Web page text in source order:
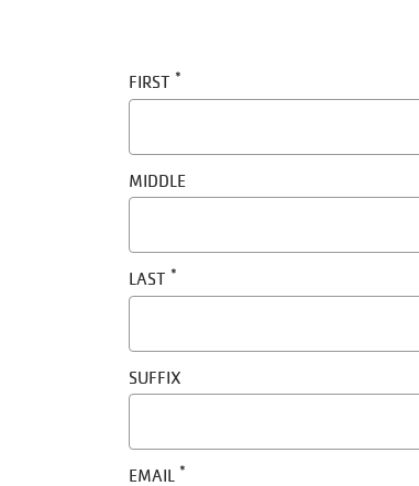
Name
FIRST
MIDDLE
LAST
SUFFIX
EMAIL